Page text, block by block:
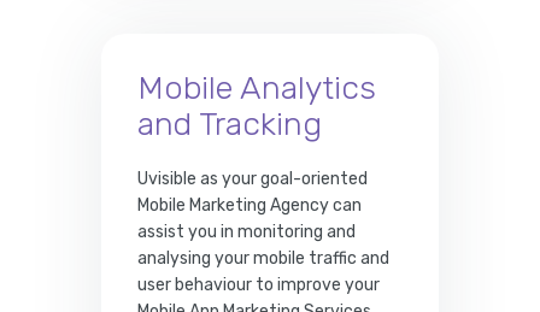
Mobile Analytics
and Tracking
Uvisible as your goal-oriented
Mobile Marketing Agency can
assist you in monitoring and
analysing your mobile traffic and
user behaviour to improve your